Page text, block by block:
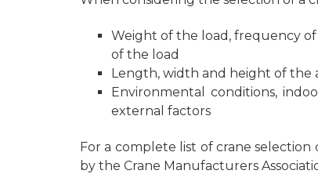
Weight of the load, frequency
of the load
Length, width and height of the
Environmental conditions,
external factors
For a complete list of crane
by the Crane Manufacturers